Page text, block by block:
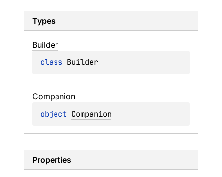
Types
Builder
class Builder
Companion
object Companion
Properties